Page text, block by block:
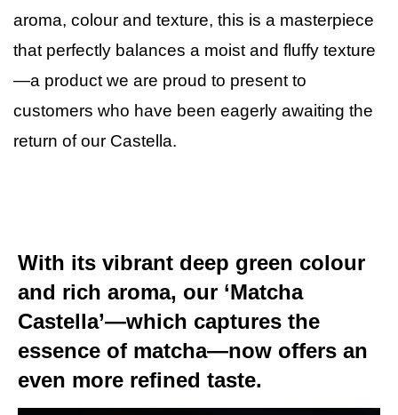
aroma, colour and texture, this is a masterpiece
that perfectly balances a moist and fluffy texture
—a product we are proud to present to
customers who have been eagerly awaiting the
return of our Castella.
With its vibrant deep green colour
and rich aroma, our ‘Matcha
Castella’—which captures the
essence of matcha—now offers an
even more refined taste.